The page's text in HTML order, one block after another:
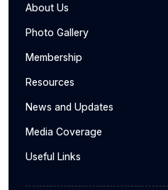
About Us
Photo Gallery
Membership
Resources
News and Updates
Media Coverage
Useful Links